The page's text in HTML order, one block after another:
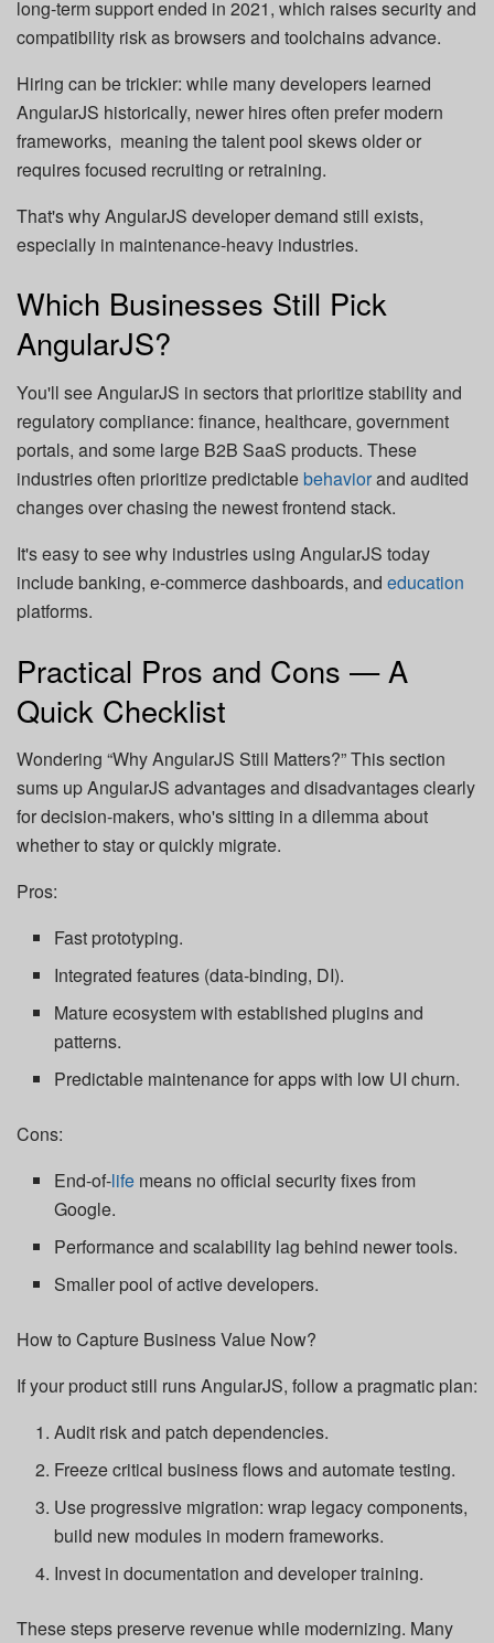
long-term support ended in 2021, which raises security and
compatibility risk as browsers and toolchains advance.
Hiring can be trickier: while many developers learned
AngularJS historically, newer hires often prefer modern
frameworks, meaning the talent pool skews older or
requires focused recruiting or retraining.
That's why AngularJS developer demand still exists,
especially in maintenance-heavy industries.
Which Businesses Still Pick
AngularJS?
You'll see AngularJS in sectors that prioritize stability and
regulatory compliance: finance, healthcare, government
portals, and some large B2B SaaS products. These
industries often prioritize predictablebehaviorand audited
changes over chasing the newest frontend stack.
It's easy to see why industries using AngularJS today
include banking, e-commerce dashboards, and education
platforms.
Practical Pros and Cons — A
Quick Checklist
Wondering “Why AngularJS Still Matters?” This section
sums up AngularJS advantages and disadvantages clearly
for decision-makers, who's sitting in a dilemma about
whether to stay or quickly migrate.
Pros:
Fast prototyping.
Integrated features (data-binding, DI).
Mature ecosystem with established plugins and
patterns.
Predictable maintenance for apps with low UI churn.
Cons:
End-of-life means no official security fixes from
Google.
Performance and scalability lag behind newer tools.
Smaller pool of active developers.
How to Capture Business Value Now?
If your product still runs AngularJS, follow a pragmatic plan:
Audit risk and patch dependencies.
Freeze critical business flows and automate testing.
Use progressive migration: wrap legacy components,
build new modules in modern frameworks.
Invest in documentation and developer training.
These steps preserve revenue while modernizing. Many